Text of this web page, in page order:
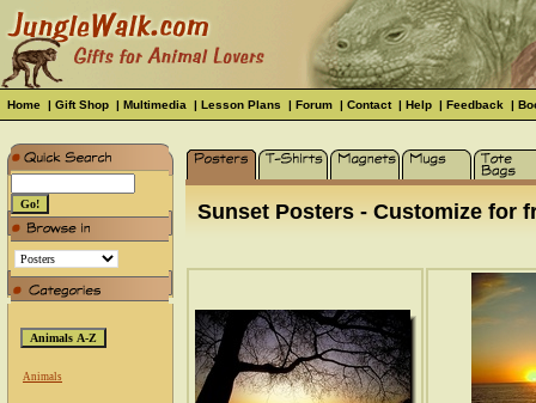
Home | Gift Shop | Multimedia | Lesson Plans | Forum | Contact| Help | Feedback |
Animals
Sunset Posters - Customize for